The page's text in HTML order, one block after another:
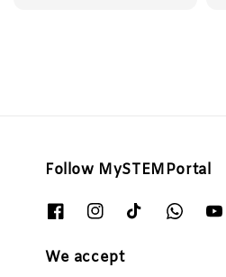
Follow MySTEMPortal
We accept